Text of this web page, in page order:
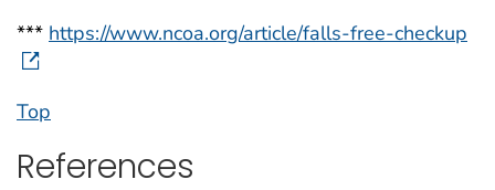
*** https://www.ncoa.org/article/falls-free-checkup
Top
References